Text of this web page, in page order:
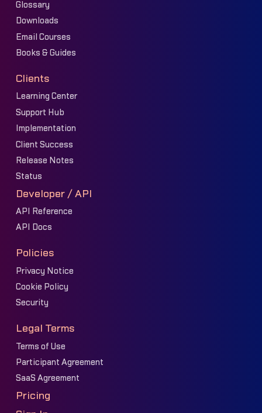
Glossary
Downloads
Email Courses
Books & Guides
Clients
Learning Center
Support Hub
Implementation
Client Success
Release Notes
Status
Developer / API
API Reference
API Docs
Policies
Privacy Notice
Cookie Policy
Security
Legal Terms
Terms of Use
Participant Agreement
SaaS Agreement
Pricing